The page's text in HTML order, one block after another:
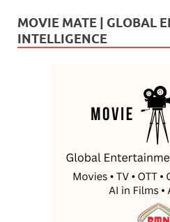
MOVIE MATE | GLOBAL
INTELLIGENCE